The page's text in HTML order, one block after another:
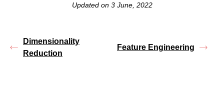
Updated on 3 June, 2022
Dimensionality
Reduction
Feature Engineering